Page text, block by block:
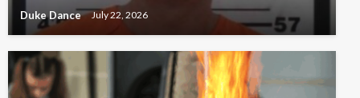
Duke Dance July 22, 2026